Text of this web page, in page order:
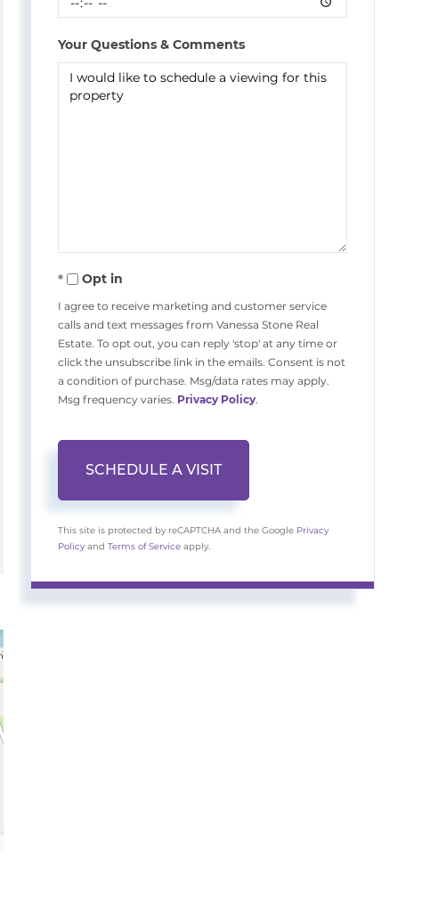
Your Questions & Comments
Opt in
I agree to receive marketing and customer service
calls and text messages from Vanessa Stone Real
Estate. To opt out, you can reply 'stop' at any time or
click the unsubscribe link in the emails. Consent is not
a condition of purchase. Msg/data rates may apply.
Msg frequency varies. Privacy Policy.
This site is protected by reCAPTCHA and the Google Privacy
Policy andTerms of Service apply.